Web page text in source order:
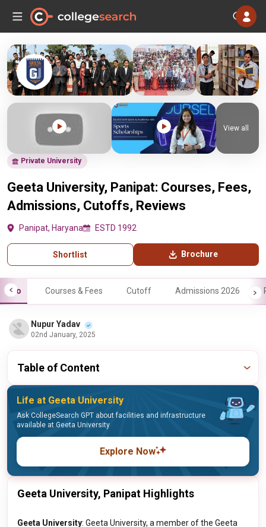
Private University
Geeta University, Panipat: Courses, Fees,
Admissions, Cutoffs, Reviews
Panipat, Haryana ESTD 1992
Shortlist Brochure
View all
Info Courses & Fees Cutoff Admissions 2026
Nupur Yadav
02nd January, 2025
Table of Content
Life at Geeta University
Ask CollegeSearch GPT about facilities and infrastructure
available at Geeta University
Explore Now
Geeta University, Panipat Highlights
Geeta University: Geeta University, a member of the Geeta